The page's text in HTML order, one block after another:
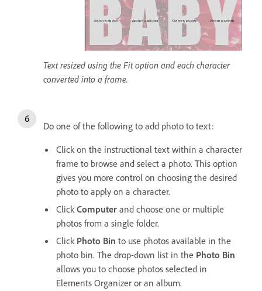
Text resized using the Fit option and each character
converted into a frame.
Do one of the following to add photo to text:
Click on the instructional text within a character
frame to browse and select a photo. This option
gives you more control on choosing the desired
photo to apply on a character.
ClickComputer and choose one or multiple
photos from a single folder.
Click Photo Bin to use photos available in the
photo bin. The drop-down list in the Photo Bin
allows you to choose photos selected in
Elements Organizer or an album.